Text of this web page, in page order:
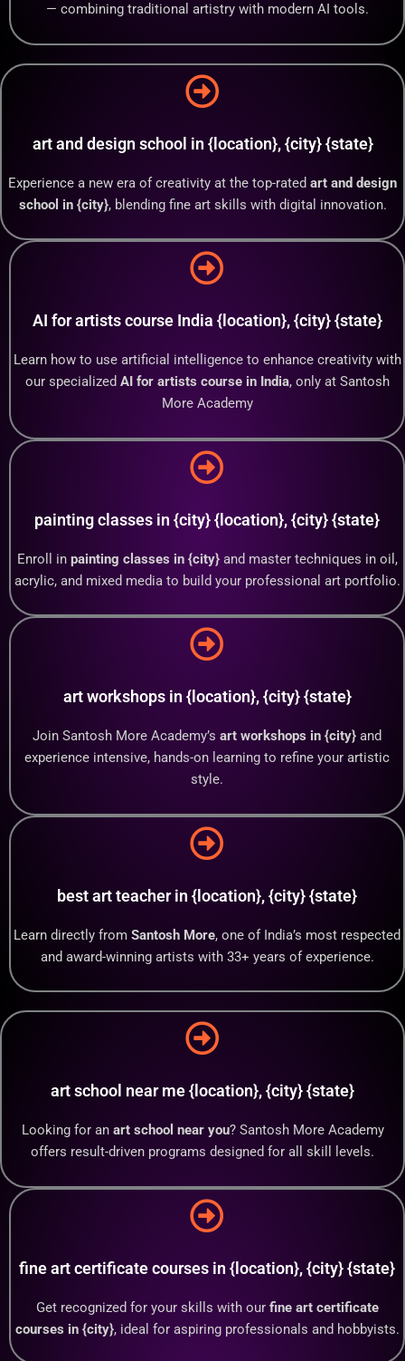
— combining traditional artistry with modern AI tools.
art and design school in {location}, {city} {state}
Experience a new era of creativity at the top-rated art and design
school in {city}, blending fine art skills with digital innovation.
AI for artists course India {location}, {city} {state}
Learn how to use artificial intelligence to enhance creativity with
our specialized AI for artists course in India, only at Santosh
More Academy
painting classes in {city} {location}, {city} {state}
Enroll in painting classes in {city}and master techniques in oil,
acrylic, and mixed media to build your professional art portfolio.
art workshops in {location}, {city} {state}
Join Santosh More Academy’s art workshops in {city} and
experience intensive, hands-on learning to refine your artistic
style.
best art teacher in {location}, {city} {state}
Learn directly from Santosh More, one of India’s most respected
and award-winning artists with 33+ years of experience.
art school near me {location}, {city} {state}
Looking for an art school near you? Santosh More Academy
offers result-driven programs designed for all skill levels.
fine art certificate courses in {location}, {city} {state}
Get recognized for your skills with our fine art certificate
courses in {city}, ideal for aspiring professionals and hobbyists.